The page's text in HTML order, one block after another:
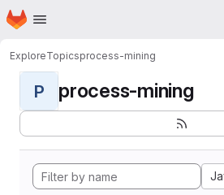
Skip to main content
Homepage
ExploreTopicsprocess-mining
P process-mining